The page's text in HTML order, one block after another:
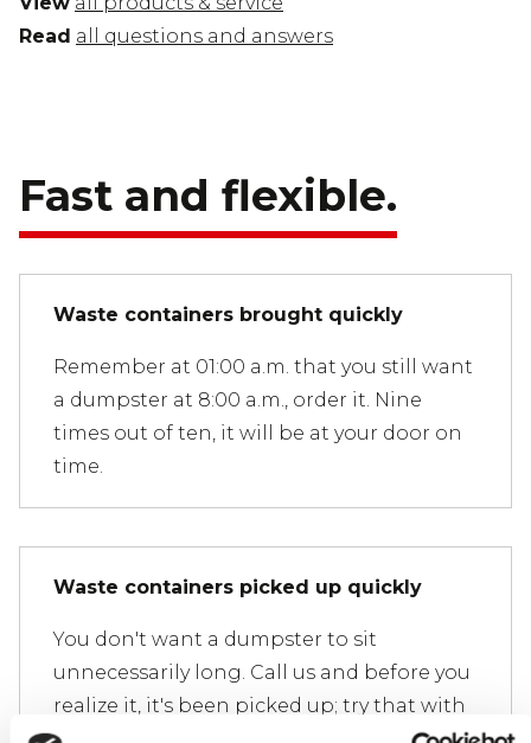
Read all questions and answers
Fast and flexible.
Waste containers brought quickly
Remember at 01:00 a.m. that you still want
a dumpster at 8:00 a.m., order it. Nine
times out of ten, it will be at your door on
time.
Waste containers picked up quickly
You don't want a dumpster to sit
unnecessarily long. Call us and before you
realize it, it's been picked up; try that with